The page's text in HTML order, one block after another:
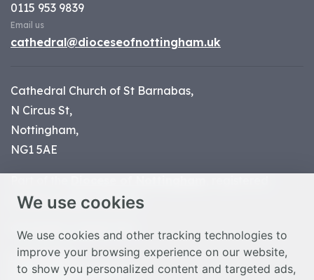
We use cookies
We use cookies and other tracking technologies to
improve your browsing experience on our website,
to show you personalized content and targeted ads,
0115 953 9839
Email us
cathedral@dioceseofnottingham.uk
Cathedral Church of St Barnabas,
N Circus St,
Nottingham,
NG1 5AE
charity number 1134449
© Nottingham Cathedral 2023
Privacy Policy
Safeguarding Statement